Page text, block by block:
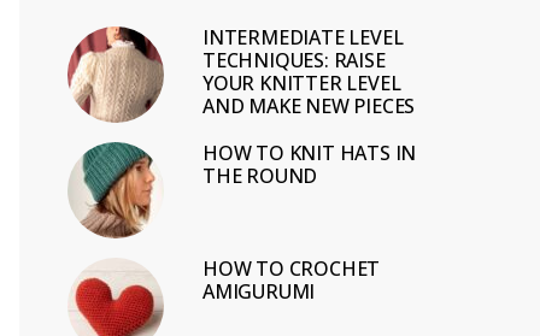
INTERMEDIATE LEVEL
TECHNIQUES: RAISE
YOUR KNITTER LEVEL
AND MAKE NEW PIECES
HOW TO KNIT HATS IN
THE ROUND
HOW TO CROCHET
AMIGURUMI